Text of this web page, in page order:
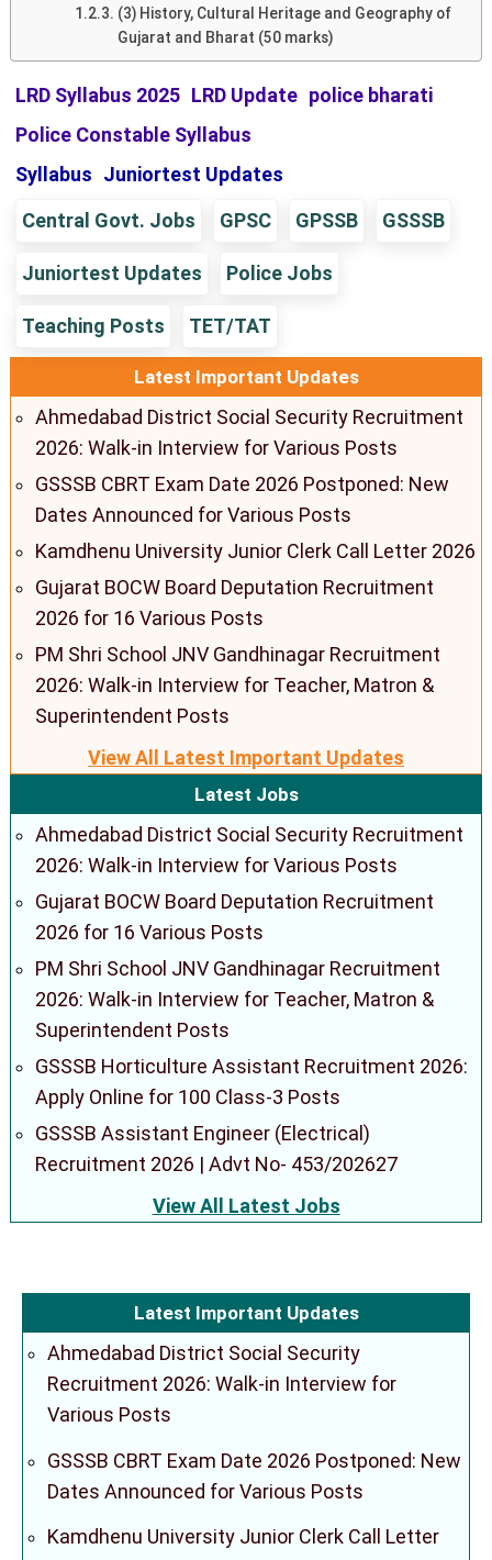
(3) History, Cultural Heritage and Geography of
Gujarat and Bharat (50 marks)
LRD Syllabus 2025 LRD Update police bharati
Police Constable Syllabus
Syllabus Juniortest Updates
Central Govt. Jobs
GPSC GPSSB GSSSB
Juniortest Updates Police Jobs
Teaching Posts TET/TAT
Latest Important Updates
Ahmedabad District Social Security Recruitment
2026: Walk-in Interview for Various Posts
GSSSB CBRT Exam Date 2026 Postponed: New
Dates Announced for Various Posts
Kamdhenu University Junior Clerk Call Letter 2026
Gujarat BOCW Board Deputation Recruitment
2026 for 16 Various Posts
PM Shri School JNV Gandhinagar Recruitment
2026: Walk-in Interview for Teacher, Matron &
Superintendent Posts
View All Latest Important Updates
Latest Jobs
Ahmedabad District Social Security Recruitment
2026: Walk-in Interview for Various Posts
Gujarat BOCW Board Deputation Recruitment
2026 for 16 Various Posts
PM Shri School JNV Gandhinagar Recruitment
2026: Walk-in Interview for Teacher, Matron &
Superintendent Posts
GSSSB Horticulture Assistant Recruitment 2026:
Apply Online for 100 Class-3 Posts
GSSSB Assistant Engineer (Electrical)
Recruitment 2026 | Advt No- 453/202627
View All Latest Jobs
Latest Important Updates
Ahmedabad District Social Security
Recruitment 2026: Walk-in Interview for
Various Posts
GSSSB CBRT Exam Date 2026 Postponed: New
Dates Announced for Various Posts
Kamdhenu University Junior Clerk Call Letter